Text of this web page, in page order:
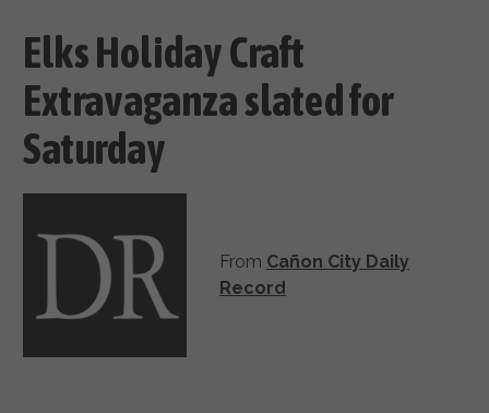
Elks Holiday Craft
Extravaganza slated for
Saturday
From Cañon City Daily
Record